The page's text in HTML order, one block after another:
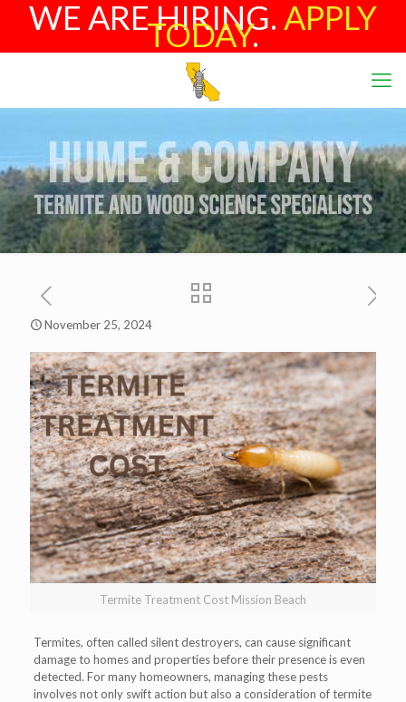
WE ARE HIRING. APPLY
TODAY.
November 25, 2024
Termite Treatment Cost Mission Beach
Termites, often called silent destroyers, can cause significant
damage to homes and properties before their presence is even
detected. For many homeowners, managing these pests
involves not only swift action but also a consideration of termite